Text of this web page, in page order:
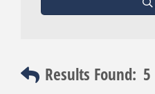
Results Found: 5